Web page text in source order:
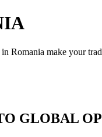
Romania make your
GLOBAL